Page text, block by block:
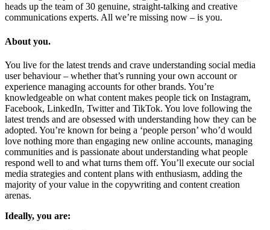
heads up the team of 30 genuine, straight-talking and creative
communications experts. All we’re missing now – is you.
About you.
You live for the latest trends and crave understanding social media
user behaviour – whether that’s running your own account or
experience managing accounts for other brands. You’re
knowledgeable on what content makes people tick on Instagram,
Facebook, LinkedIn, Twitter and TikTok. You love following the
latest trends and are obsessed with understanding how they can be
adopted. You’re known for being a ‘people person’ who’d would
love nothing more than engaging new online accounts, managing
communities and is passionate about understanding what people
respond well to and what turns them off. You’ll execute our social
media strategies and content plans with enthusiasm, adding the
majority of your value in the copywriting and content creation
arenas.
Ideally, you are: